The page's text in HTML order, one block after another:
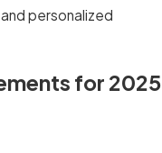
personalized
for 2025